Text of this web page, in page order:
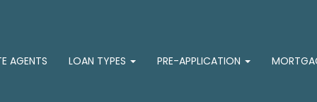
AGENTS LOAN TYPES PRE-APPLICATION